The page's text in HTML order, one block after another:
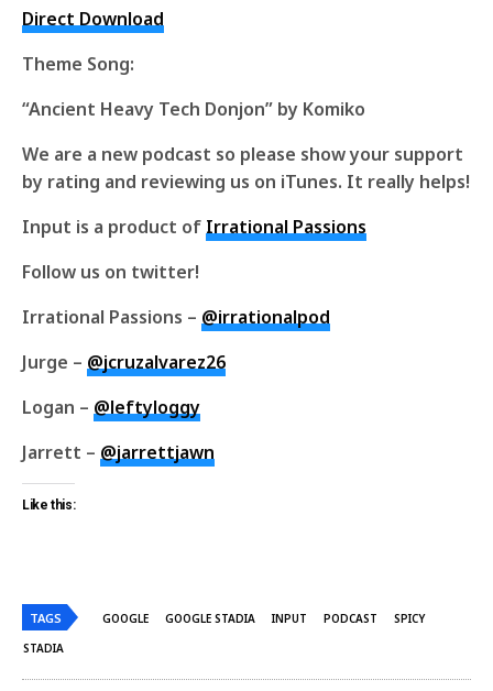
Direct Download
Theme Song:
“Ancient Heavy Tech Donjon” by Komiko
We are a new podcast so please show your support
by rating and reviewing us on iTunes. It really helps!
Input is a product of Irrational Passions
Follow us on twitter!
Irrational Passions – @irrationalpod
Jurge – @jcruzalvarez26
Logan – @leftyloggy
Jarrett – @jarrettjawn
Like this:
TAGS GOOGLE GOOGLE STADIA INPUT PODCAST
SPICY
STADIA